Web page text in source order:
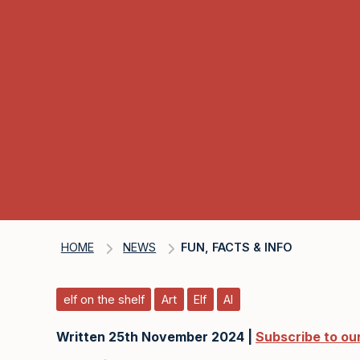
HOME NEWS FUN, FACTS & INFO
elf on the shelf Art Elf AI
Written 25th November 2024 | Subscribe to